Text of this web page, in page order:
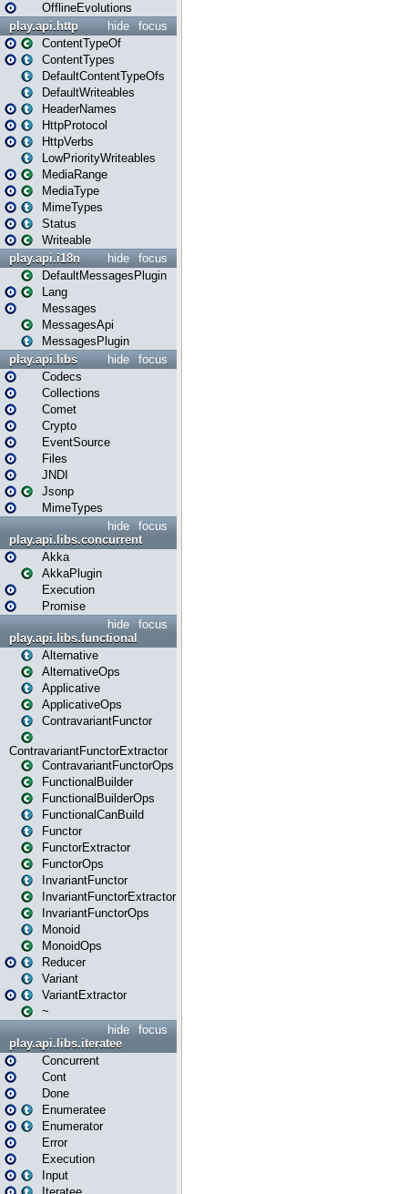
OfflineEvolutions
focus
hide
play.api.http
ContentTypeOf
ContentTypes
DefaultContentTypeOfs
DefaultWriteables
HeaderNames
HttpProtocol
HttpVerbs
LowPriorityWriteables
MediaRange
MediaType
MimeTypes
Status
Writeable
focus
hide
play.api.i18n
DefaultMessagesPlugin
Lang
Messages
MessagesApi
MessagesPlugin
focus
hide
play.api.libs
Codecs
Collections
Comet
Crypto
EventSource
Files
JNDI
Jsonp
MimeTypes
focus
hide
play.api.libs.concurrent
Akka
AkkaPlugin
Execution
Promise
focus
hide
play.api.libs.functional
Alternative
AlternativeOps
Applicative
ApplicativeOps
ContravariantFunctor
ContravariantFunctorExtractor
ContravariantFunctorOps
FunctionalBuilder
FunctionalBuilderOps
FunctionalCanBuild
Functor
FunctorExtractor
FunctorOps
InvariantFunctor
InvariantFunctorExtractor
InvariantFunctorOps
Monoid
MonoidOps
Reducer
Variant
VariantExtractor
~
focus
hide
play.api.libs.iteratee
Concurrent
Cont
Done
Enumeratee
Enumerator
Error
Execution
Input